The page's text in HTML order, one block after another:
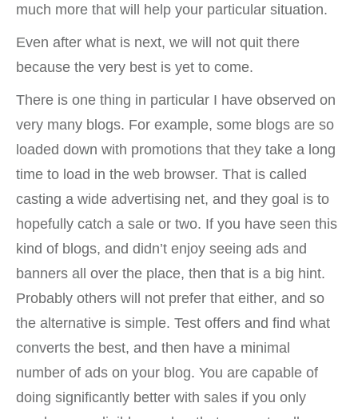
much more that will help your particular situation.
Even after what is next, we will not quit there
because the very best is yet to come.
There is one thing in particular I have observed on
very many blogs. For example, some blogs are so
loaded down with promotions that they take a long
time to load in the web browser. That is called
casting a wide advertising net, and they goal is to
hopefully catch a sale or two. If you have seen this
kind of blogs, and didn’t enjoy seeing ads and
banners all over the place, then that is a big hint.
Probably others will not prefer that either, and so
the alternative is simple. Test offers and find what
converts the best, and then have a minimal
number of ads on your blog. You are capable of
doing significantly better with sales if you only